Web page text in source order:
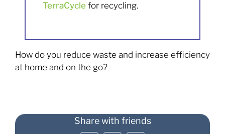
TerraCycle for recycling.
How do you reduce waste and increase efficiency
at home and on the go?
Share with friends